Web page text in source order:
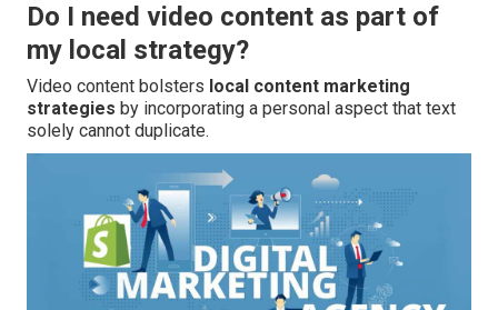
Do I need video content as part of
my local strategy?
Video content bolsters local content marketing
strategies by incorporating a personal aspect that text
solely cannot duplicate.